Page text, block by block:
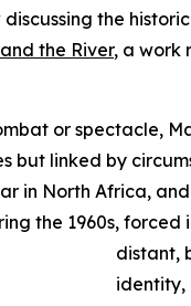
the
the River, a work
or spectacle,
but linked by
in North Africa,
the 1960s,
distant,
identity,